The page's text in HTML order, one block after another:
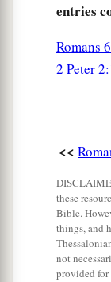
entries
Romans
2 Peter
<<
these
Bible.
things, and
not
provided